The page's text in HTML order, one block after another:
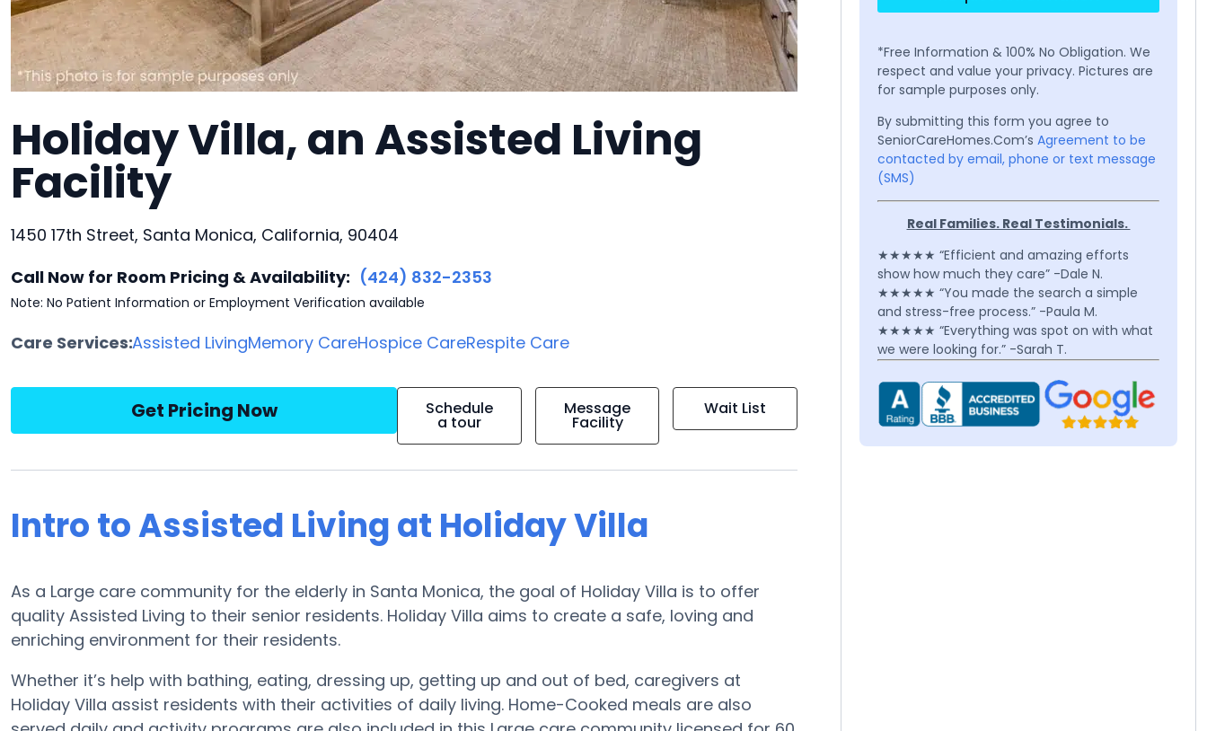
Holiday Villa, an Assisted Living
Facility
1450 17th Street, Santa Monica, California, 90404
Call Now for Room Pricing & Availability: (424) 832-2353
Note: No Patient Information or Employment Verification available
Care Services:Assisted LivingMemory CareHospice CareRespite Care
Get Pricing Now Schedule
a tour
Message
Facility
Wait List
Intro to Assisted Living at Holiday Villa
As a Large care community for the elderly in Santa Monica, the goal of Holiday Villa is to offer
quality Assisted Living to their senior residents. Holiday Villa aims to create a safe, loving and
enriching environment for their residents.
Whether it’s help with bathing, eating, dressing up, getting up and out of bed, caregivers at
Holiday Villa assist residents with their activities of daily living. Home-Cooked meals are also
*Free Information & 100% No Obligation. We
respect and value your privacy. Pictures are
for sample purposes only.
By submitting this form you agree to
SeniorCareHomes.Com’s Agreement to be
contacted by email, phone or text message
(SMS)
Real Families. Real Testimonials.
★★★★★ “Efficient and amazing efforts
show how much they care” -Dale N.
★★★★★ “You made the search a simple
and stress-free process.” -Paula M.
★★★★★ “Everything was spot on with what
we were looking for.” -Sarah T.